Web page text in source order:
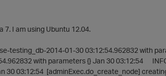
am using Ubuntu 12.04.
testing_db-2014-01-30 03:12:54.962832 with
with parameters {} Jan 30 03:12:54
30 03:12:54 [adminExec.do_create_node]